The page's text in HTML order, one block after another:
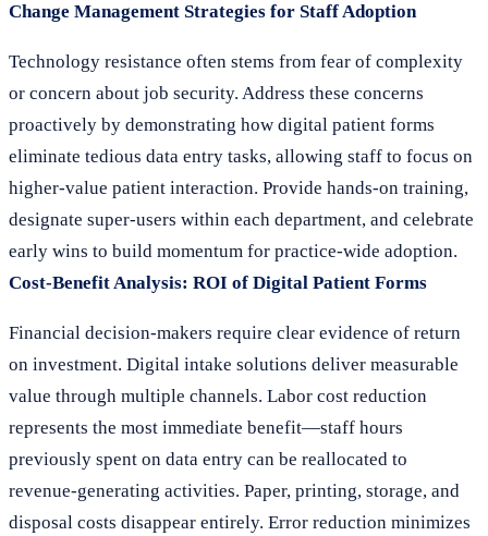
Change Management Strategies for Staff Adoption
Technology resistance often stems from fear of complexity
or concern about job security. Address these concerns
proactively by demonstrating how digital patient forms
eliminate tedious data entry tasks, allowing staff to focus on
higher-value patient interaction. Provide hands-on training,
designate super-users within each department, and celebrate
early wins to build momentum for practice-wide adoption.
Cost-Benefit Analysis: ROI of Digital Patient Forms
Financial decision-makers require clear evidence of return
on investment. Digital intake solutions deliver measurable
value through multiple channels. Labor cost reduction
represents the most immediate benefit—staff hours
previously spent on data entry can be reallocated to
revenue-generating activities. Paper, printing, storage, and
disposal costs disappear entirely. Error reduction minimizes